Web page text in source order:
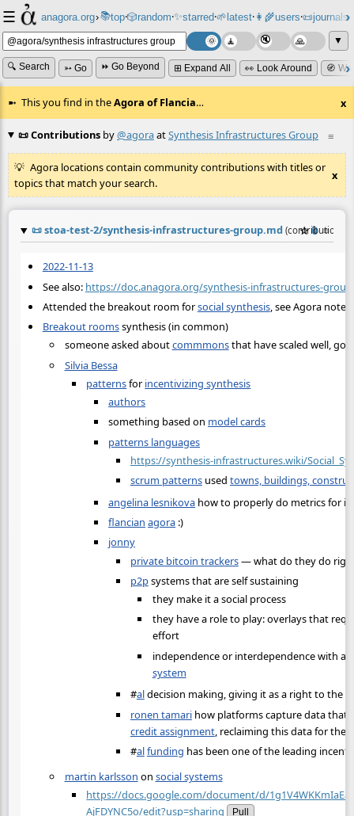
☰ anagora.org›📚top⸱🎲️random⸱✨starred⸱🌱latest⸱👩‍🌾users⸱📜journals⸱
▼
🔍 Search ➳ Go ⏩ Go Beyond ⊞ Expand All 👀 Look Around 🧭
This you find in theAgora of Flancia… x
≡
📜 Contributions by@agoraatSynthesis Infrastructures Group
Agora locations contain community contributions with titles or
topics that match your search.
x
📜stoa-test-2/synthesis-infrastructures-group.md (contribution
☆📎 ≡
2022-11-13
See also: https://doc.anagora.org/synthesis-infrastructures-group
Attended the breakout room forsocial synthesis, see Agora notes.
Breakout roomssynthesis (in common)
someone asked aboutcommmonsthat have scaled well,
Silvia Bessa
patternsfor incentivizing synthesis
authors
something based on model cards
patterns languages
https://synthesis-infrastructures.wiki/
scrum patternsused towns, buildings,
angelina lesnikova how to properly do metrics for
flancian agora :)
jonny
private bitcoin trackers— what do they do
p2psystems that are self sustaining
they make it a social process
they have a role to play: overlays that
effort
independence or interdependence with a
system
#aldecision making, giving it as a right to the
ronen tamarihow platforms capture data that
credit assignment, reclaiming this data for the
#alfunding has been one of the leading
martin karlsson on social systems
https://docs.google.com/document/d/
AjFDYNC5o/edit?usp=sharing
Pull